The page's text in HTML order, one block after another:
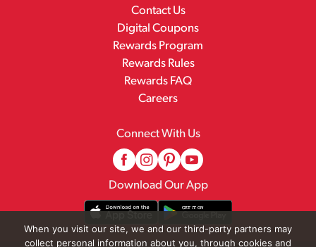
Contact Us
Digital Coupons
Rewards Program
Rewards Rules
Rewards FAQ
Careers
Connect With Us
Download Our App
When you visit our site, we and our third-party partners may
collect personal information about you, through cookies and